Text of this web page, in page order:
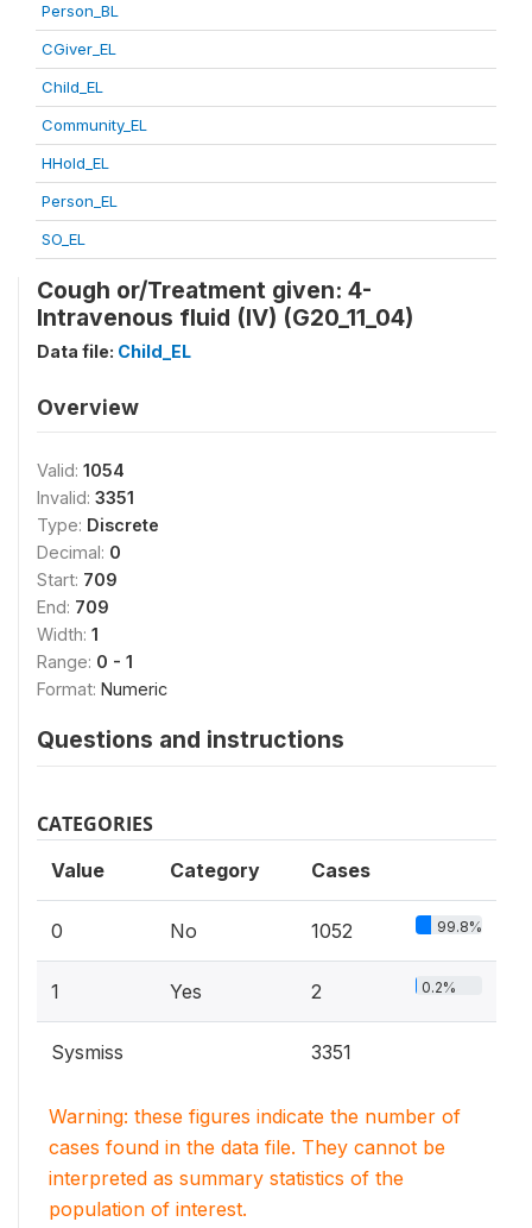
Person_BL
CGiver_EL
Child_EL
Community_EL
HHold_EL
Person_EL
SO_EL
Cough or/Treatment given: 4-
Intravenous fluid (IV) (G20_11_04)
Data file: Child_EL
Overview
Valid: 1054
Invalid: 3351
Type: Discrete
Decimal: 0
Start: 709
End: 709
Width: 1
Range: 0 - 1
Format: Numeric
Questions and instructions
CATEGORIES
Value Category Cases
0 No 1052 99.8%
1 Yes 2 0.2%
Sysmiss 3351
Warning: these figures indicate the number of
cases found in the data file. They cannot be
interpreted as summary statistics of the
population of interest.